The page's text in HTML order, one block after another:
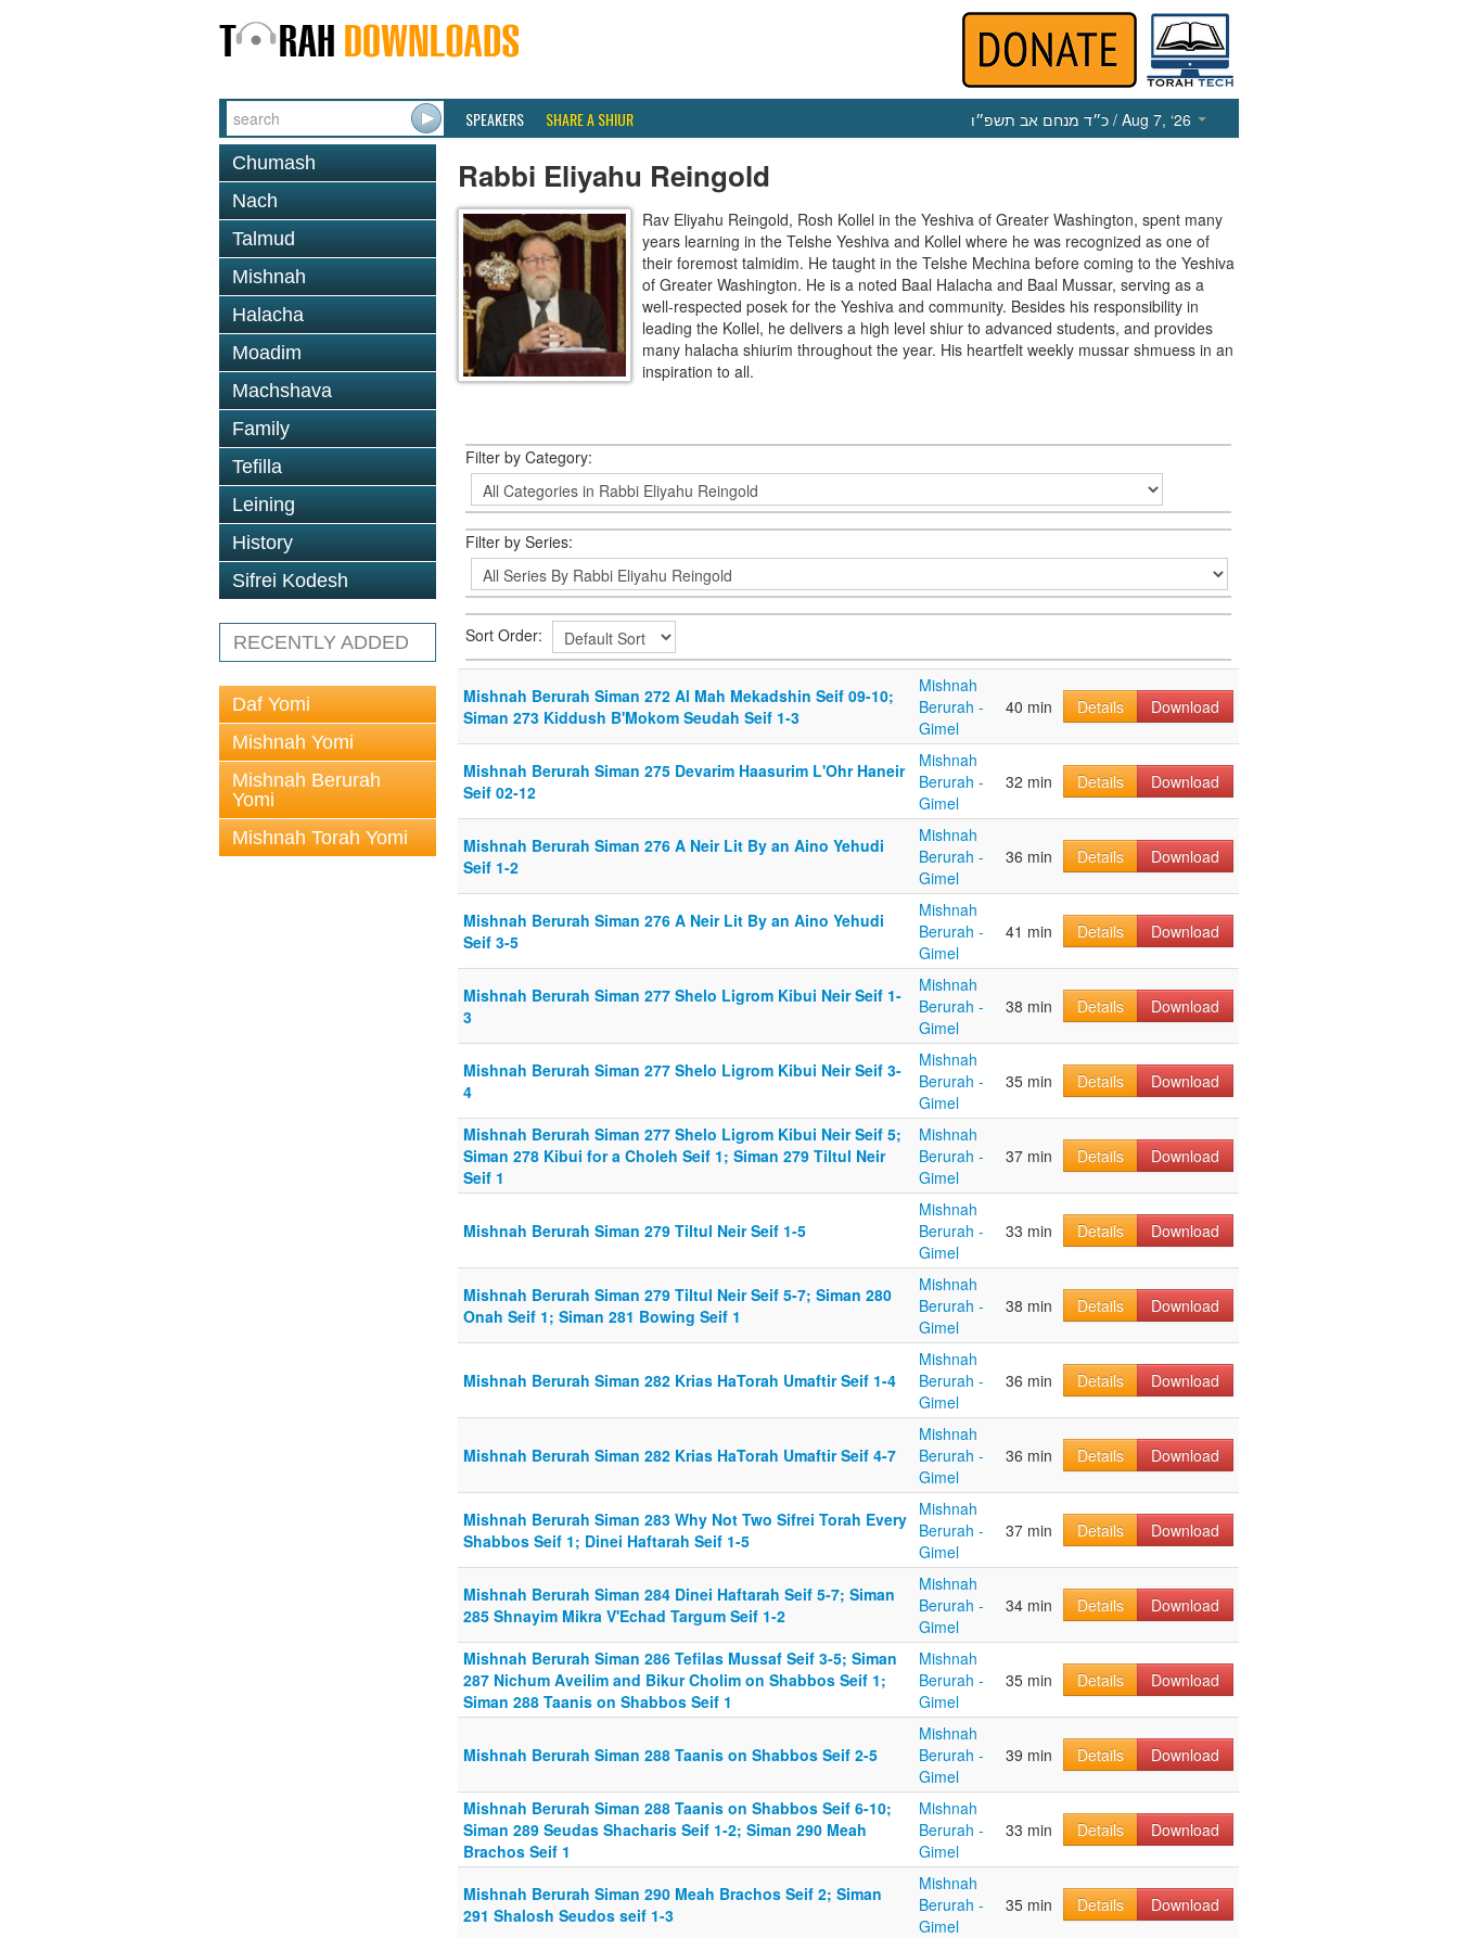
SPEAKERS SHARE A SHIUR כ״ד מנחם אב תשפ״ו / Aug 7, ‘26
Chumash
Nach
Talmud
Mishnah
Halacha
Moadim
Machshava
Family
Tefilla
Leining
History
Sifrei Kodesh
RECENTLY ADDED
Daf Yomi
Mishnah Yomi
Mishnah Berurah
Yomi
Mishnah Torah Yomi
Rabbi Eliyahu Reingold
Rav Eliyahu Reingold, Rosh Kollel in the Yeshiva of Greater Washington, spent many
years learning in the Telshe Yeshiva and Kollel where he was recognized as one of
their foremost talmidim. He taught in the Telshe Mechina before coming to the Yeshiva
of Greater Washington. He is a noted Baal Halacha and Baal Mussar, serving as a
well-respected posek for the Yeshiva and community. Besides his responsibility in
leading the Kollel, he delivers a high level shiur to advanced students, and provides
many halacha shiurim throughout the year. His heartfelt weekly mussar shmuess in an
inspiration to all.
Filter by Category:
Filter by Series:
Sort Order:
Mishnah Berurah Siman 272 Al Mah Mekadshin Seif 09-10;
Siman 273 Kiddush B'Mokom Seudah Seif 1-3
Mishnah
Berurah -
Gimel
40 min Details Download
Mishnah Berurah Siman 275 Devarim Haasurim L'Ohr Haneir
Seif 02-12
Mishnah
Berurah -
Gimel
32 min Details Download
Mishnah Berurah Siman 276 A Neir Lit By an Aino Yehudi
Seif 1-2
Mishnah
Berurah -
Gimel
36 min Details Download
Mishnah Berurah Siman 276 A Neir Lit By an Aino Yehudi
Seif 3-5
Mishnah
Berurah -
Gimel
41 min Details Download
Mishnah Berurah Siman 277 Shelo Ligrom Kibui Neir Seif 1-
3
Mishnah
Berurah -
Gimel
38 min Details Download
Mishnah Berurah Siman 277 Shelo Ligrom Kibui Neir Seif 3-
4
Mishnah
Berurah -
Gimel
35 min Details Download
Mishnah Berurah Siman 277 Shelo Ligrom Kibui Neir Seif 5;
Siman 278 Kibui for a Choleh Seif 1; Siman 279 Tiltul Neir
Seif 1
Mishnah
Berurah -
Gimel
37 min Details Download
Mishnah Berurah Siman 279 Tiltul Neir Seif 1-5
Mishnah
Berurah -
Gimel
33 min Details Download
Mishnah Berurah Siman 279 Tiltul Neir Seif 5-7; Siman 280
Onah Seif 1; Siman 281 Bowing Seif 1
Mishnah
Berurah -
Gimel
38 min Details Download
Mishnah Berurah Siman 282 Krias HaTorah Umaftir Seif 1-4
Mishnah
Berurah -
Gimel
36 min Details Download
Mishnah Berurah Siman 282 Krias HaTorah Umaftir Seif 4-7
Mishnah
Berurah -
Gimel
36 min Details Download
Mishnah Berurah Siman 283 Why Not Two Sifrei Torah Every
Shabbos Seif 1; Dinei Haftarah Seif 1-5
Mishnah
Berurah -
Gimel
37 min Details Download
Mishnah Berurah Siman 284 Dinei Haftarah Seif 5-7; Siman
285 Shnayim Mikra V'Echad Targum Seif 1-2
Mishnah
Berurah -
Gimel
34 min Details Download
Mishnah Berurah Siman 286 Tefilas Mussaf Seif 3-5; Siman
287 Nichum Aveilim and Bikur Cholim on Shabbos Seif 1;
Siman 288 Taanis on Shabbos Seif 1
Mishnah
Berurah -
Gimel
35 min Details Download
Mishnah Berurah Siman 288 Taanis on Shabbos Seif 2-5
Mishnah
Berurah -
Gimel
39 min Details Download
Mishnah Berurah Siman 288 Taanis on Shabbos Seif 6-10;
Siman 289 Seudas Shacharis Seif 1-2; Siman 290 Meah
Brachos Seif 1
Mishnah
Berurah -
Gimel
33 min Details Download
Mishnah Berurah Siman 290 Meah Brachos Seif 2; Siman
291 Shalosh Seudos seif 1-3
Mishnah
Berurah -
Gimel
35 min Details Download